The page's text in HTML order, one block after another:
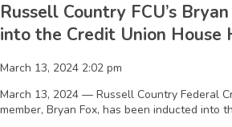
Russell Country FCU’s
into the Credit Union House
March 13, 2024 2:02 pm
March 13, 2024 — Russell Country Federal
member, Bryan Fox, has been inducted into